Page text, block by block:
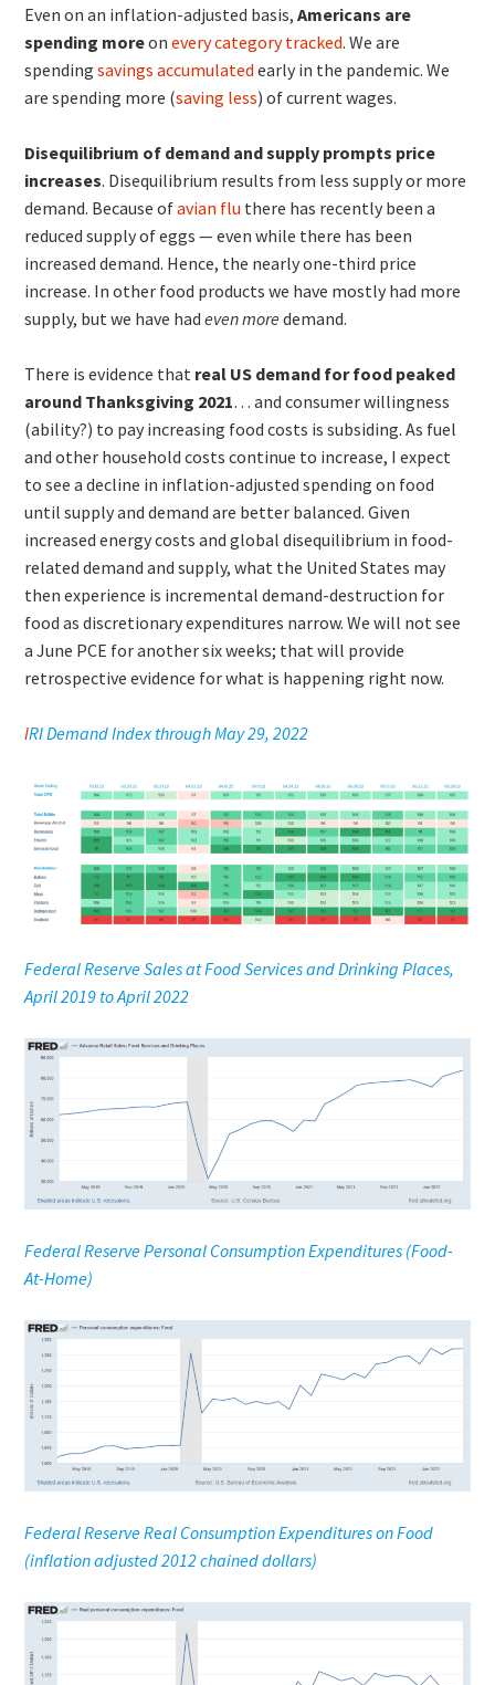
Even on an inflation-adjusted basis,Americans are
spending moreonevery category tracked. We are
spendingsavings accumulatedearly in the pandemic. We
are spending more (saving less) of current wages.
Disequilibrium of demand and supply prompts price
increases. Disequilibrium results from less supply or more
demand. Because ofavian flu there has recently been a
reduced supply of eggs — even while there has been
increased demand. Hence, the nearly one-third price
increase. In other food products we have mostly had more
supply, but we have hadeven more demand.
There is evidence that real US demand for food peaked
around Thanksgiving 2021… and consumer willingness
(ability?) to pay increasing food costs is subsiding. As fuel
and other household costs continue to increase, I expect
to see a decline in inflation-adjusted spending on food
until supply and demand are better balanced. Given
increased energy costs and global disequilibrium in food-
related demand and supply, what the United States may
then experience is incremental demand-destruction for
food as discretionary expenditures narrow. We will not see
a June PCE for another six weeks; that will provide
retrospective evidence for what is happening right now.
IRI Demand Index through May 29, 2022
Federal Reserve Sales at Food Services and Drinking Places,
April 2019 to April 2022
Federal Reserve Personal Consumption Expenditures (Food-
At-Home)
Federal Reserve Real Consumption Expenditures on Food
(inflation adjusted 2012 chained dollars)